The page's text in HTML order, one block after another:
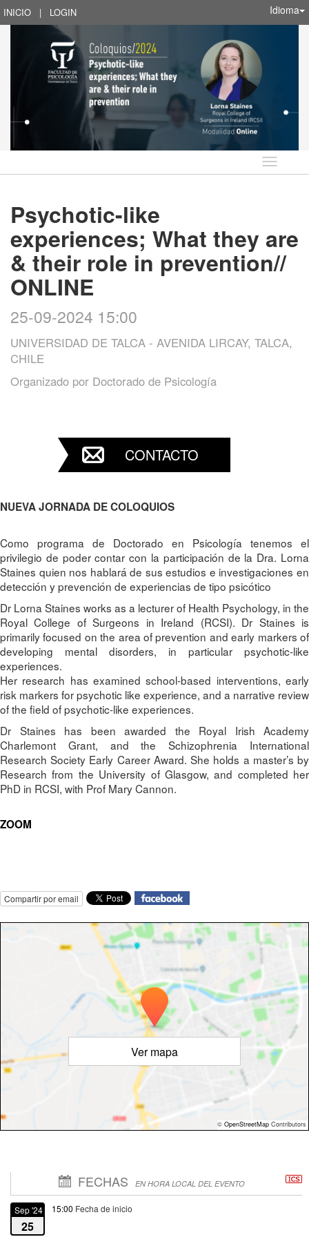
INICIO | LOGIN Idioma
Idioma
Psychotic-like
experiences; What they are
& their role in prevention//
ONLINE
25-09-2024 15:00
UNIVERSIDAD DE TALCA - AVENIDA LIRCAY, TALCA,
CHILE
Organizado por Doctorado de Psicología
CONTACTO
NUEVA JORNADA DE COLOQUIOS
Como programa de Doctorado en Psicología tenemos el
privilegio de poder contar con la participación de la Dra. Lorna
Staines quien nos hablará de sus estudios e investigaciones en
detección y prevención de experiencias de tipo psicótico
Dr Lorna Staines works as a lecturer of Health Psychology, in the
Royal College of Surgeons in Ireland (RCSI). Dr Staines is
primarily focused on the area of prevention and early markers of
developing mental disorders, in particular psychotic-like
experiences.
Her research has examined school-based interventions, early
risk markers for psychotic like experience, and a narrative review
of the field of psychotic-like experiences.
Dr Staines has been awarded the Royal Irish Academy
Charlemont Grant, and the Schizophrenia International
Research Society Early Career Award. She holds a master’s by
Research from the University of Glasgow, and completed her
PhD in RCSI, with Prof Mary Cannon.
ZOOM
Compartir por email
Ver mapa
© OpenStreetMap Contributors
FECHAS EN HORA LOCAL DEL EVENTO
Sep '24
25
15:00 Fecha de inicio